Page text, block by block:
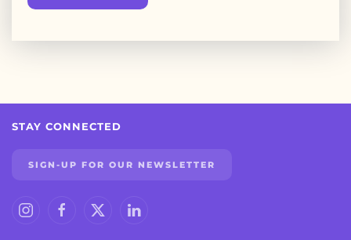
STAY CONNECTED
SIGN-UP FOR OUR NEWSLETTER